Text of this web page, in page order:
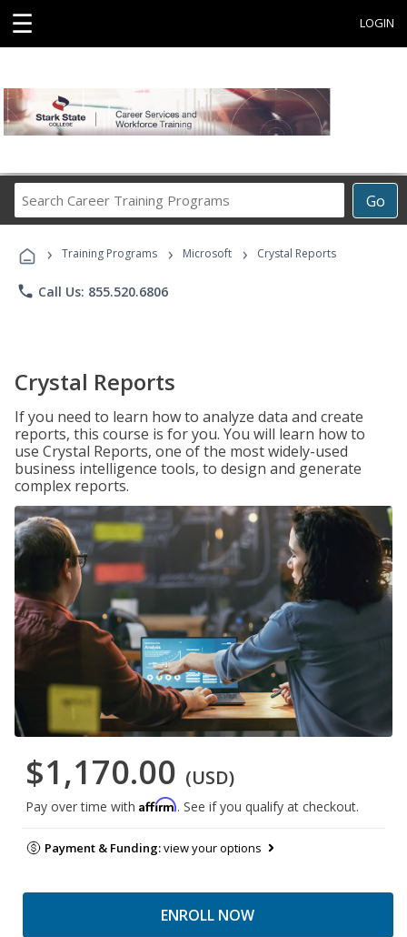
☰ LOGIN
Go
Career
Programs
› Training Programs › Microsoft › Crystal Reports
phone Call Us: 855.520.6806
Crystal Reports
If you need to learn how to analyze data and create
reports, this course is for you. You will learn how to
use Crystal Reports, one of the most widely-used
business intelligence tools, to design and generate
complex reports.
$1,170.00 (USD)
Pay over time with Affirm. See if you qualify at checkout.
Payment & Funding:view your options
ENROLL NOW